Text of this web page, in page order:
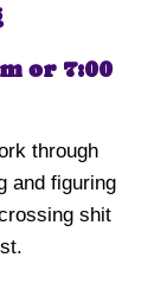
or 7:00
through
and figuring
shit